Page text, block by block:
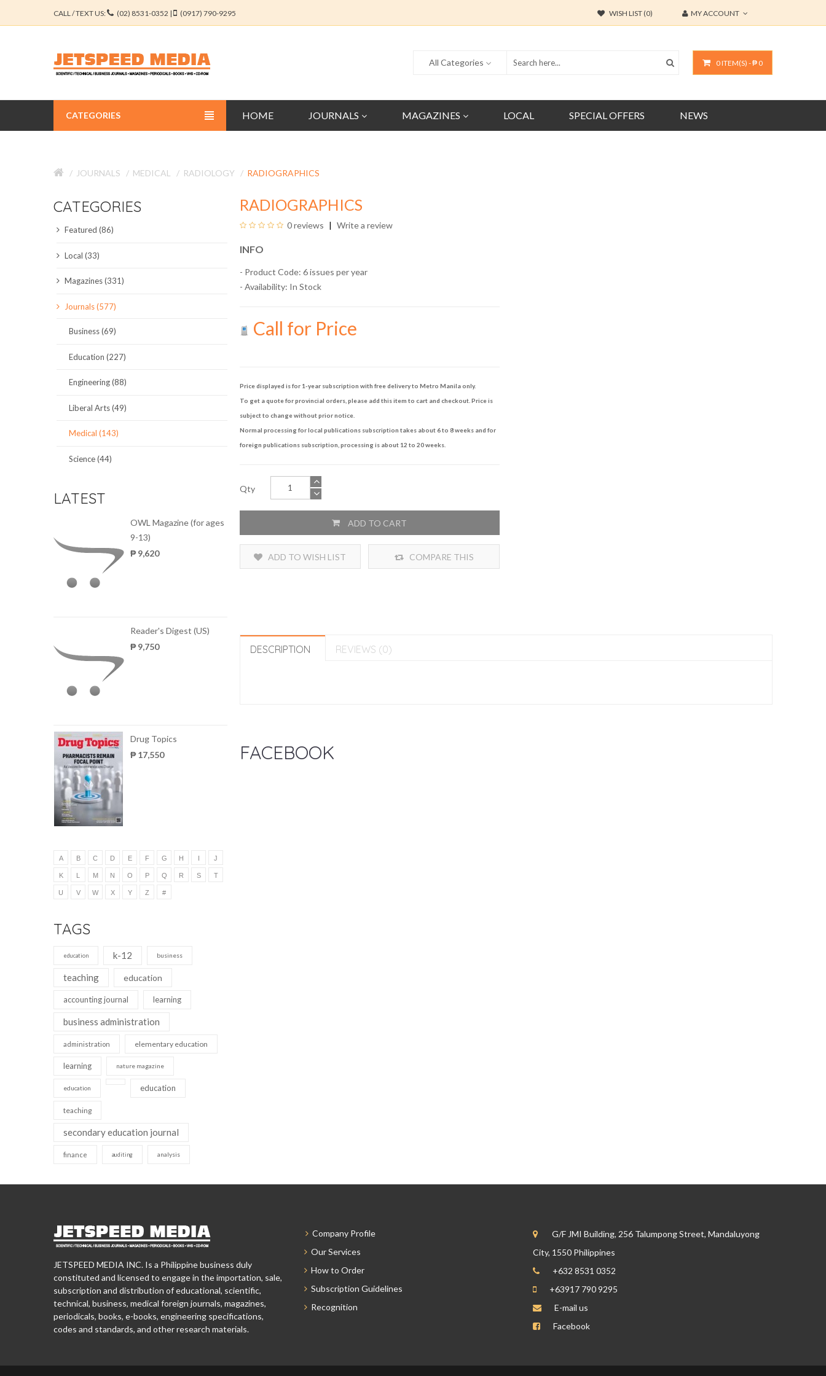
CALL / TEXT US: (02) 8531-0352 | (0917) 790-9295 WISH LIST (0) MY ACCOUNT
0 ITEM(S) - ₱ 0
All Categories
HOME JOURNALS MAGAZINES LOCAL SPECIAL OFFERS NEWS
CATEGORIES
EDUCATION JOURNALS
ENGINEERING JOURNALS
LIBERAL ARTS JOURNALS
MAGAZINES
LOCAL
JOURNALS MEDICAL RADIOLOGY RADIOGRAPHICS
CATEGORIES
Featured (86)
Local (33)
Magazines (331)
Journals (577)
Business (69)
Education (227)
Engineering (88)
Liberal Arts (49)
Medical (143)
Science (44)
LATEST
OWL Magazine (for ages
9-13)
₱ 9,620
Reader's Digest (US)
₱ 9,750
Drug Topics
₱ 17,550
A B C D E F G H I J
K L M N O P Q R S T
U V W X Y Z #
TAGS
education k-12 business
teaching education
accounting journal learning
business administration
administration elementary education
learning nature magazine
education education
teaching
secondary education journal
finance auditing analysis
RADIOGRAPHICS
0 reviews Write a review
INFO
- Product Code: 6 issues per year
- Availability: In Stock
Call for Price
Price displayed is for 1-year subscription with free delivery to Metro Manila only.
To get a quote for provincial orders, please add this item to cart and checkout. Price is
subject to change without prior notice.
Normal processing for local publications subscription takes about 6 to 8 weeks and for
foreign publications subscription, processing is about 12 to 20 weeks.
Qty
ADD TO CART
ADD TO WISH LIST COMPARE THIS
DESCRIPTION REVIEWS (0)
FACEBOOK
JETSPEED MEDIA INC. Is a Philippine business duly
constituted and licensed to engage in the importation, sale,
subscription and distribution of educational, scientific,
technical, business, medical foreign journals, magazines,
periodicals, books, e-books, engineering specifications,
codes and standards, and other research materials.
Company Profile
Our Services
How to Order
Subscription Guidelines
Recognition
G/F JMI Building, 256 Talumpong Street, Mandaluyong
City, 1550 Philippines
+632 8531 0352
+63917 790 9295
E-mail us
Facebook